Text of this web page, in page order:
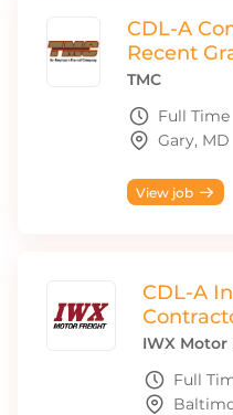
CDL-A
Recent
TMC
Full Time
Gary, MD
View job
CDL-A
IWX
Full